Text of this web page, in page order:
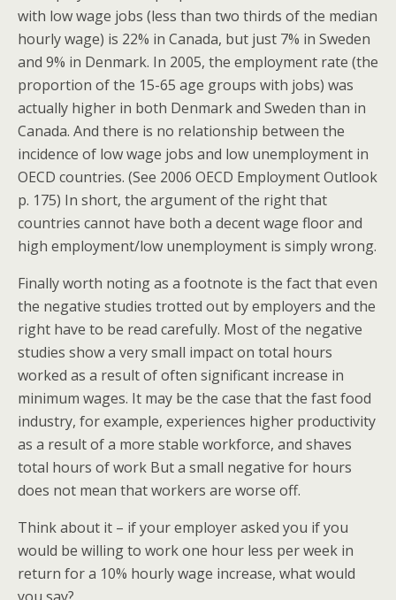
with low wage jobs (less than two thirds of the median
hourly wage) is 22% in Canada, but just 7% in Sweden
and 9% in Denmark. In 2005, the employment rate (the
proportion of the 15-65 age groups with jobs) was
actually higher in both Denmark and Sweden than in
Canada. And there is no relationship between the
incidence of low wage jobs and low unemployment in
OECD countries. (See 2006 OECD Employment Outlook
p. 175) In short, the argument of the right that
countries cannot have both a decent wage floor and
high employment/low unemployment is simply wrong.
Finally worth noting as a footnote is the fact that even
the negative studies trotted out by employers and the
right have to be read carefully. Most of the negative
studies show a very small impact on total hours
worked as a result of often significant increase in
minimum wages. It may be the case that the fast food
industry, for example, experiences higher productivity
as a result of a more stable workforce, and shaves
total hours of work But a small negative for hours
does not mean that workers are worse off.
Think about it – if your employer asked you if you
would be willing to work one hour less per week in
return for a 10% hourly wage increase, what would